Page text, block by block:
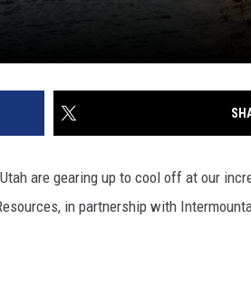
are gearing up to cool off at our
in partnership with